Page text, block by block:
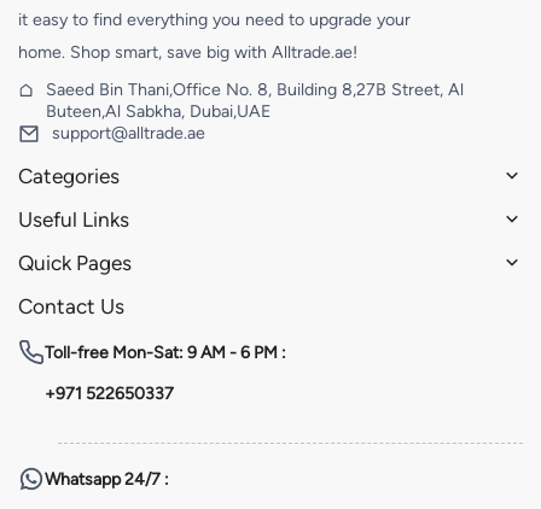
it easy to find everything you need to upgrade your
home. Shop smart, save big with Alltrade.ae!
Saeed Bin Thani,Office No. 8, Building 8,27B Street, Al
Buteen,Al Sabkha, Dubai,UAE
support@alltrade.ae
Categories
Useful Links
Quick Pages
Contact Us
Toll-free Mon-Sat: 9 AM - 6 PM :
+971 522650337
Whatsapp24/7 :